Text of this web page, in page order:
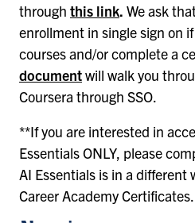
through this link. We ask
enrollment in single sign on
courses and/or complete a
documentwill walk you
Coursera through SSO.
**If you are interested in
Essentials ONLY, please
AI Essentials is in a different
Career Academy Certificates.